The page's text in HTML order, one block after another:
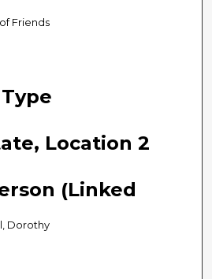
Friends
Location 2
(Linked
Dorothy